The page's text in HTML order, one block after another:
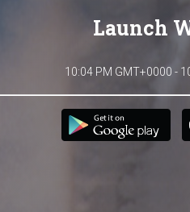
Launch
10:04 PM GMT+0000 -